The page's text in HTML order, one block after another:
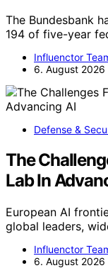
The Bundesbank
194 of five-year
Influenctor
6. August 2026
Defense &
The
Lab In
European AI
global leaders,
Influenctor
6. August 2026